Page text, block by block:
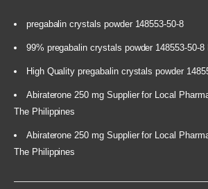
pregabalin crystals powder 148553-50-8
99% pregabalin crystals powder 148553-50-
High Quality pregabalin crystals powder
Abiraterone 250 mg Supplier for Local
The Philippines
Abiraterone 250 mg Supplier for Local
The Philippines